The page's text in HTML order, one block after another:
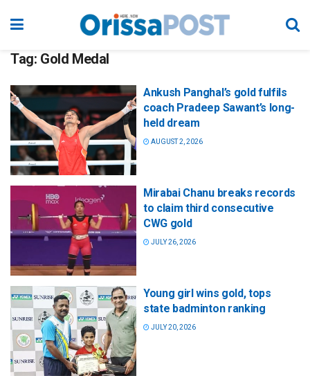
Tag: Gold Medal
Ankush Panghal’s gold fulfils
coach Pradeep Sawant’s long-
held dream
AUGUST 2, 2026
Mirabai Chanu breaks records
to claim third consecutive
CWG gold
JULY 26, 2026
Young girl wins gold, tops
state badminton ranking
JULY 20, 2026